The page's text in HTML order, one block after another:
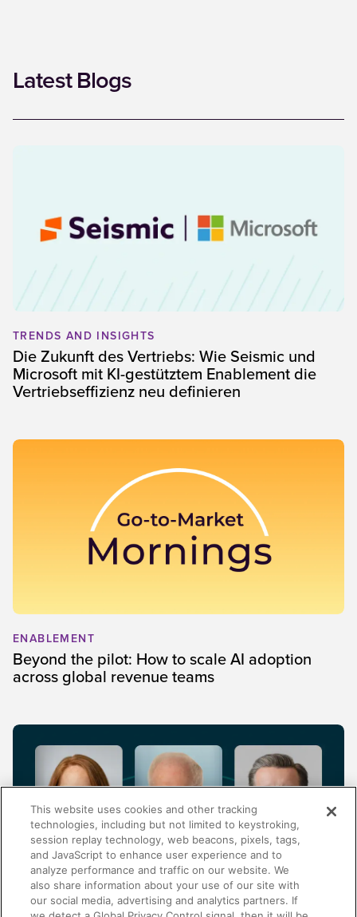
Latest Blogs
TRENDS AND INSIGHTS
Die Zukunft des Vertriebs: Wie Seismic und
Microsoft mit KI-gestütztem Enablement die
Vertriebseffizienz neu definieren
ENABLEMENT
Beyond the pilot: How to scale AI adoption
across global revenue teams
This website uses cookies and other tracking
technologies, including but not limited to keystroking,
session replay technology, web beacons, pixels, tags,
and JavaScript to enhance user experience and to
analyze performance and traffic on our website. We
also share information about your use of our site with
our social media, advertising and analytics partners. If